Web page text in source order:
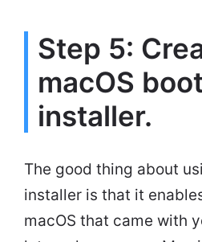
Step 5:
macOS
installer.
The good thing about
installer is that it
macOS that came with